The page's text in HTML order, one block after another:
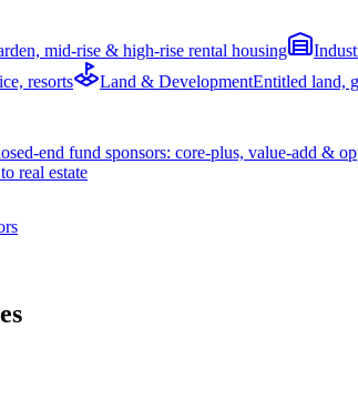
mid-rise & high-rise rental housing
resorts Land & DevelopmentEntitled land,
end fund sponsors: core-plus, value-add &
real estate